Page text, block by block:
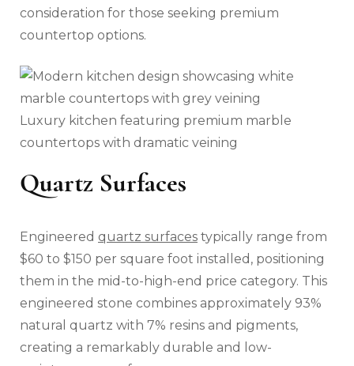
consideration for those seeking premium
countertop options.
Luxury kitchen featuring premium marble
countertops with dramatic veining
Quartz Surfaces
Engineered quartz surfaces typically range from
$60 to $150 per square foot installed, positioning
them in the mid-to-high-end price category. This
engineered stone combines approximately 93%
natural quartz with 7% resins and pigments,
creating a remarkably durable and low-